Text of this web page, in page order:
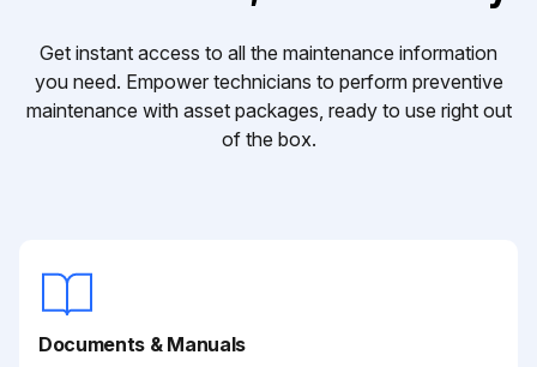
Get instant access to all the maintenance information
you need. Empower technicians to perform preventive
maintenance with asset packages, ready to use right out
of the box.
Documents & Manuals